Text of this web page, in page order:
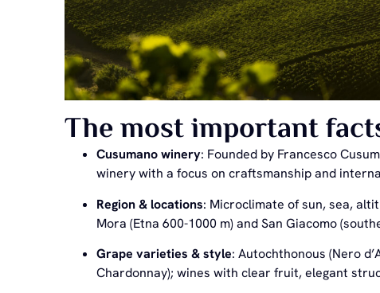
The most important
Cusumano winery: Founded by Francesco
winery with a focus on craftsmanship and
Region & locations: Microclimate of sun, sea,
Mora (Etna 600-1000 m) and San Giacomo
Grape varieties & style: Autochthonous (Nero
Chardonnay); wines with clear fruit, elegant